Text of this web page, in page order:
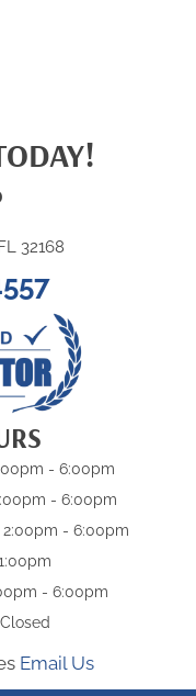
32168
- 6:00pm
- 6:00pm
- 6:00pm
- 6:00pm
Email Us